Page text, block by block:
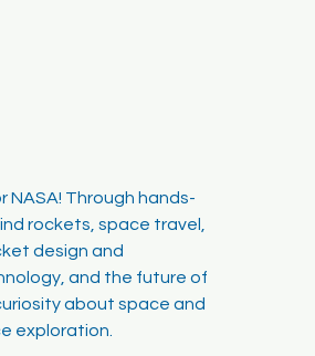
Through hands-
rockets, space travel,
design and
and the future of
about space and
exploration.